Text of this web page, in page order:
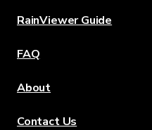
RainViewer Guide
FAQ
About
Contact Us